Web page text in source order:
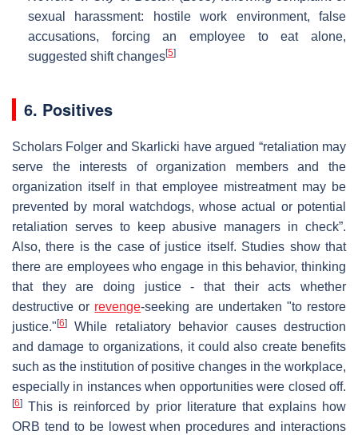
sexual harassment: hostile work environment, false
accusations, forcing an employee to eat alone,
suggested shift changes[5]
6. Positives
Scholars Folger and Skarlicki have argued “retaliation may
serve the interests of organization members and the
organization itself in that employee mistreatment may be
prevented by moral watchdogs, whose actual or potential
retaliation serves to keep abusive managers in check”.
Also, there is the case of justice itself. Studies show that
there are employees who engage in this behavior, thinking
that they are doing justice - that their acts whether
destructive or revenge-seeking are undertaken "to restore
justice." [6]
While retaliatory behavior causes destruction
and damage to organizations, it could also create benefits
such as the institution of positive changes in the workplace,
especially in instances when opportunities were closed off.
[6] This is reinforced by prior literature that explains how
ORB tend to be lowest when procedures and interactions